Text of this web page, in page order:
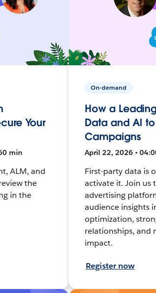
Your
min
ALM, and
the
in the
On-demand
How a
Data and AI
Campaigns
April 22, 2026 •
First-party data is
activate it. Join us
advertising
audience insights
optimization,
relationships, and
impact.
Register now